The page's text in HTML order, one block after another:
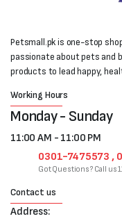
Petsmall.pk is one-stop
passionate about pets and
products to lead happy,
Working Hours
Monday - Sunday
11:00 AM - 11:00 PM
0301-7475573 ,
Got Questions? Call us
Contact us
Address: